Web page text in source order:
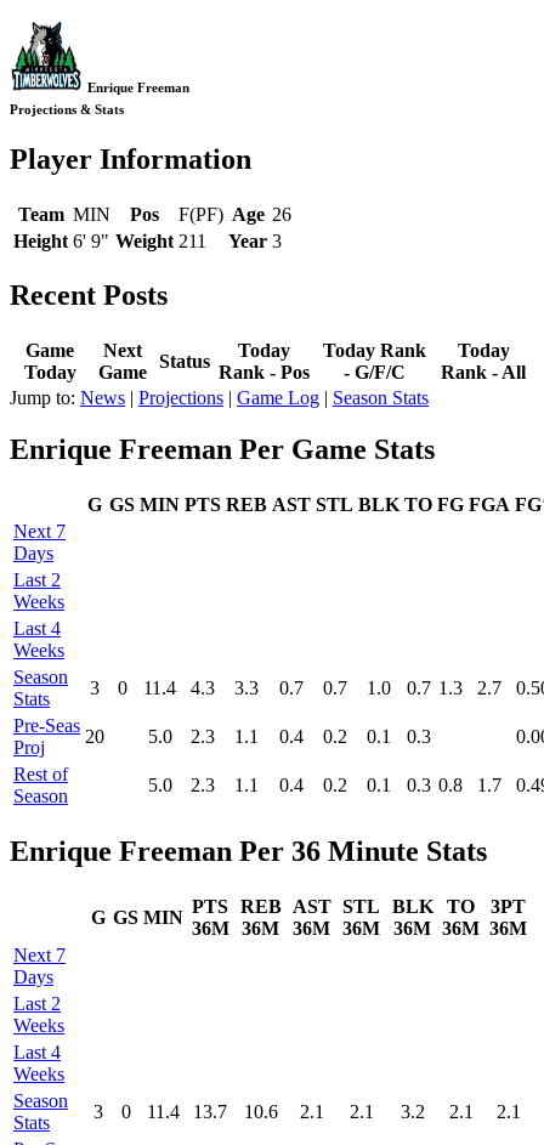
Enrique Freeman
Projections & Stats
Player Information
Team MIN Pos F(PF) Age 26
Height 6' 9" Weight 211 Year 3
Recent Posts
Game
Today
Next
Game
Status
Today
Rank - Pos
Today Rank
- G/F/C
Today
Rank - All
Jump to: News | Projections | Game Log | Season Stats
Enrique Freeman Per Game Stats
G GS MIN PTS REB AST STL BLK TO FG FGA
Next 7
Days
Last 2
Weeks
Last 4
Weeks
Season
Stats
3 0 11.4 4.3 3.3 0.7 0.7 1.0 0.7 1.3 2.7
Pre‑Seas
Proj
20 5.0 2.3 1.1 0.4 0.2 0.1 0.3
Rest of
Season
5.0 2.3 1.1 0.4 0.2 0.1 0.3 0.8 1.7
Enrique Freeman Per 36 Minute Stats
G GS MIN
PTS
36M
REB
36M
AST
36M
STL
36M
BLK
36M
TO
36M
3PT
36M
Next 7
Days
Last 2
Weeks
Last 4
Weeks
Season
Stats
3 0 11.4 13.7 10.6 2.1 2.1 3.2 2.1
2.1